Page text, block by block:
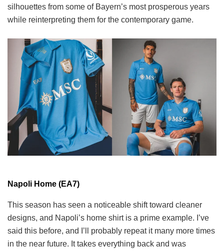
silhouettes from some of Bayern’s most prosperous years
while reinterpreting them for the contemporary game.
Napoli Home (EA7)
This season has seen a noticeable shift toward cleaner
designs, and Napoli’s home shirt is a prime example. I’ve
said this before, and I’ll probably repeat it many more times
in the near future. It takes everything back and was